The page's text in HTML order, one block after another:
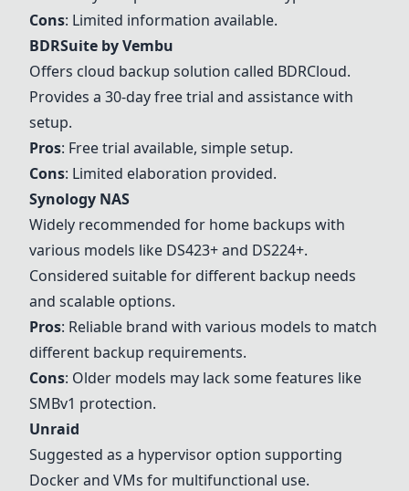
Cons: Limited information available.
BDRSuite by Vembu
Offers cloud backup solution called BDRCloud.
Provides a 30-day free trial and assistance with
setup.
Pros: Free trial available, simple setup.
Cons: Limited elaboration provided.
Synology NAS
Widely recommended for home backups with
various models like DS423+ and DS224+.
Considered suitable for different backup needs
and scalable options.
Pros: Reliable brand with various models to match
different backup requirements.
Cons: Older models may lack some features like
SMBv1 protection.
Unraid
Suggested as a hypervisor option supporting
Docker and VMs for multifunctional use.